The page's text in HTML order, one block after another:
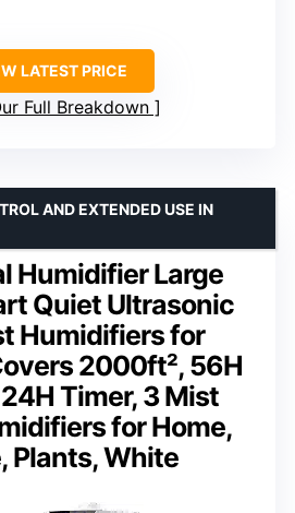
LATEST PRICE
Full Breakdown
Humidifier Large
Quiet Ultrasonic
Humidifiers for
2000ft², 56H
Timer, 3 Mist
for Home,
Plants, White
AND EXTENDED USE IN